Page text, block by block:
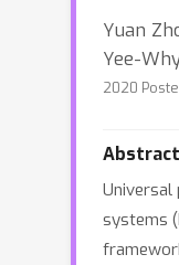
Yuan
Yee-
2020
Abstract
systems